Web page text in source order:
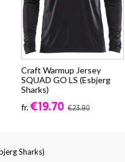
Craft Warmup Jersey
SQUAD GO LS (Esbjerg
Sharks)
fr.€19.70 €23.90
Sharks)